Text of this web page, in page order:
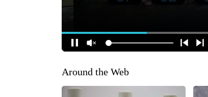
Around the Web